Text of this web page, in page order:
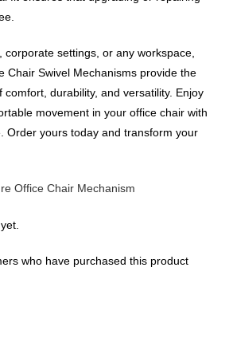
corporate settings, or any workspace,
Chair Swivel Mechanisms provide the
comfort, durability, and versatility. Enjoy
movement in your office chair with
Order yours today and transform your
Office Chair Mechanism
who have purchased this product